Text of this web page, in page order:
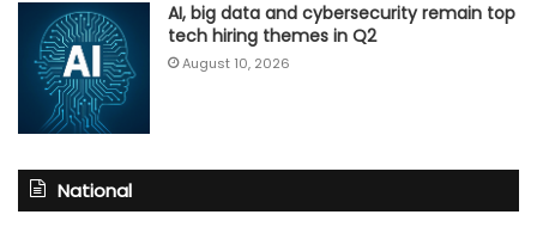
AI, big data and cybersecurity remain top
tech hiring themes in Q2
August 10, 2026
National